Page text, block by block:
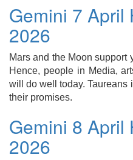
Gemini 7 April
2026
Mars and the Moon support
Hence, people in Media,
will do well today.
their promises.
Gemini 8 April
2026